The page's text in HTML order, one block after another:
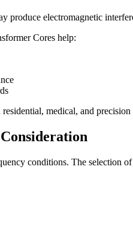
produce electromagnetic
Cores help:
medical, and
conditions. The selection